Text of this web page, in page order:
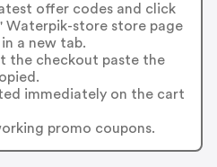
offer codes and click
Waterpik-store store page
a new tab.
the checkout paste the
immediately on the cart
promo coupons.